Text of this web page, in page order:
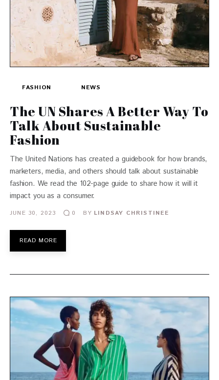
FASHION NEWS
The UN Shares A Better Way To
Talk About Sustainable
Fashion
The United Nations has created a guidebook for how brands,
marketers, media, and others should talk about sustainable
fashion. We read the 102-page guide to share how it will it
impact you as a consumer.
JUNE 30, 2023 0 BY LINDSAY CHRISTINEE
READ MORE